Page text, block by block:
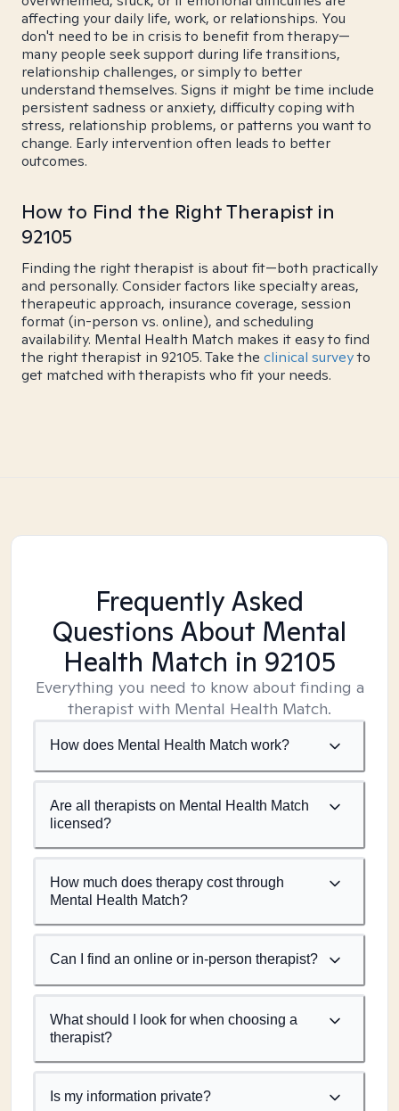
affecting your daily life, work, or relationships. You
don't need to be in crisis to benefit from therapy—
many people seek support during life transitions,
relationship challenges, or simply to better
understand themselves. Signs it might be time include
persistent sadness or anxiety, difficulty coping with
stress, relationship problems, or patterns you want to
change. Early intervention often leads to better
outcomes.
How to Find the Right Therapist in
92105
Finding the right therapist is about fit—both practically
and personally. Consider factors like specialty areas,
therapeutic approach, insurance coverage, session
format (in-person vs. online), and scheduling
availability. Mental Health Match makes it easy to find
the right therapist in 92105. Take the clinical surveyto
get matched with therapists who fit your needs.
Frequently Asked
Questions About Mental
Health Match in 92105
Everything you need to know about finding a
therapist with Mental Health Match.
How does Mental Health Match work?
Are all therapists on Mental Health Match
licensed?
How much does therapy cost through
Mental Health Match?
Can I find an online or in-person therapist?
What should I look for when choosing a
therapist?
Is my information private?